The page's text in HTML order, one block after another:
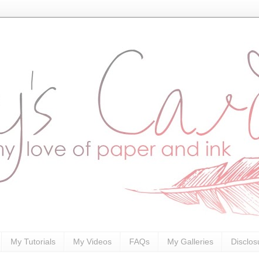
My Tutorials My Videos FAQs My Galleries